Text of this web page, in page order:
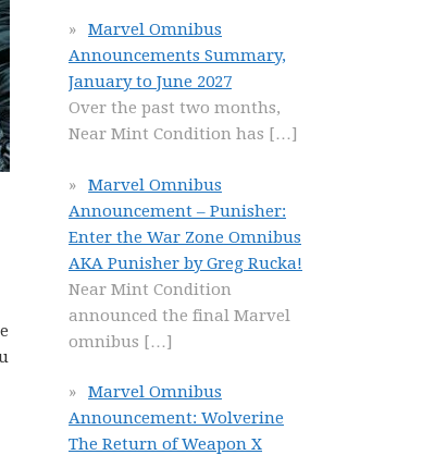
Marvel Omnibus
Announcements Summary,
January to June 2027
Over the past two months,
Near Mint Condition has […]
Marvel Omnibus
Announcement – Punisher:
Enter the War Zone Omnibus
AKA Punisher by Greg Rucka!
Near Mint Condition
announced the final Marvel
omnibus […]
Marvel Omnibus
Announcement: Wolverine
The Return of Weapon X